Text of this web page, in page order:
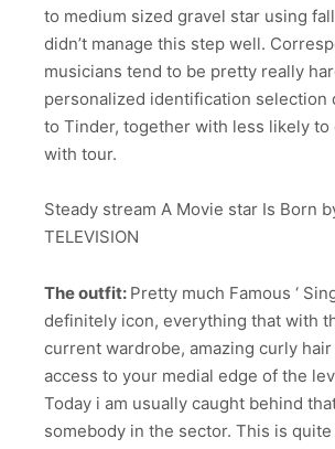
to medium sized gravel star using
didn’t manage this step well.
musicians tend to be pretty really
personalized identification selection
to Tinder, together with less likely to
with tour.
Steady stream A Movie star Is Born
TELEVISION
The outfit: Pretty much Famous ‘
definitely icon, everything that with
current wardrobe, amazing curly
access to your medial edge of the
Today i am usually caught behind
somebody in the sector. This is